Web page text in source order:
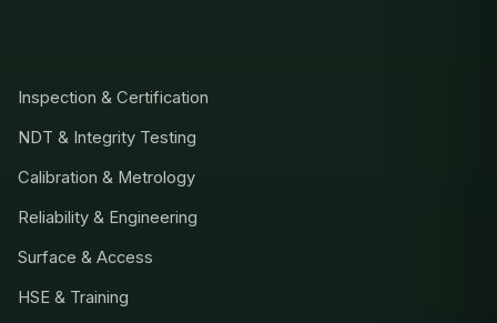
Inspection & Certification
NDT & Integrity Testing
Calibration & Metrology
Reliability & Engineering
Surface & Access
HSE & Training